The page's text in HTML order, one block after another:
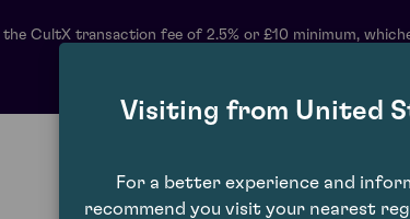
CultX transaction fee of 2.5% or £10 minimum,
Visiting from United
For a better experience and
recommend you visit your nearest